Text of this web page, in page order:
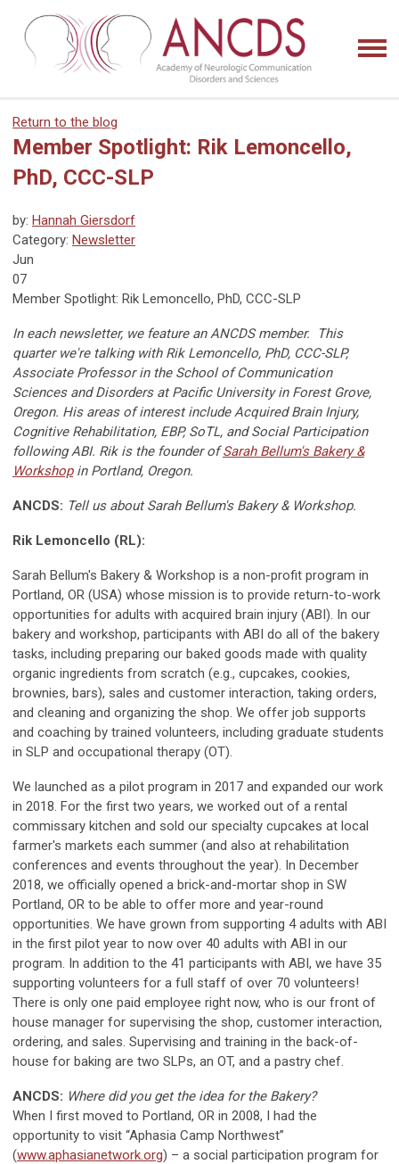
Return to the blog
Member Spotlight: Rik Lemoncello,
PhD, CCC-SLP
by: Hannah Giersdorf
Category: Newsletter
Jun
07
Member Spotlight: Rik Lemoncello, PhD, CCC-SLP
In each newsletter, we feature an ANCDS member. This
quarter we're talking with Rik Lemoncello, PhD, CCC-SLP,
Associate Professor in the School of Communication
Sciences and Disorders at Pacific University in Forest Grove,
Oregon. His areas of interest include Acquired Brain Injury,
Cognitive Rehabilitation, EBP, SoTL, and Social Participation
following ABI. Rik is the founder ofSarah Bellum's Bakery &
Workshopin Portland, Oregon.
ANCDS: Tell us about Sarah Bellum's Bakery & Workshop.
Rik Lemoncello (RL):
Sarah Bellum's Bakery & Workshop is a non-profit program in
Portland, OR (USA) whose mission is to provide return-to-work
opportunities for adults with acquired brain injury (ABI). In our
bakery and workshop, participants with ABI do all of the bakery
tasks, including preparing our baked goods made with quality
organic ingredients from scratch (e.g., cupcakes, cookies,
brownies, bars), sales and customer interaction, taking orders,
and cleaning and organizing the shop. We offer job supports
and coaching by trained volunteers, including graduate students
in SLP and occupational therapy (OT).
We launched as a pilot program in 2017 and expanded our work
in 2018. For the first two years, we worked out of a rental
commissary kitchen and sold our specialty cupcakes at local
farmer's markets each summer (and also at rehabilitation
conferences and events throughout the year). In December
2018, we officially opened a brick-and-mortar shop in SW
Portland, OR to be able to offer more and year-round
opportunities. We have grown from supporting 4 adults with ABI
in the first pilot year to now over 40 adults with ABI in our
program. In addition to the 41 participants with ABI, we have 35
supporting volunteers for a full staff of over 70 volunteers!
There is only one paid employee right now, who is our front of
house manager for supervising the shop, customer interaction,
ordering, and sales. Supervising and training in the back-of-
house for baking are two SLPs, an OT, and a pastry chef.
ANCDS: Where did you get the idea for the Bakery?
When I first moved to Portland, OR in 2008, I had the
opportunity to visit “Aphasia Camp Northwest”
(www.aphasianetwork.org) – a social participation program for